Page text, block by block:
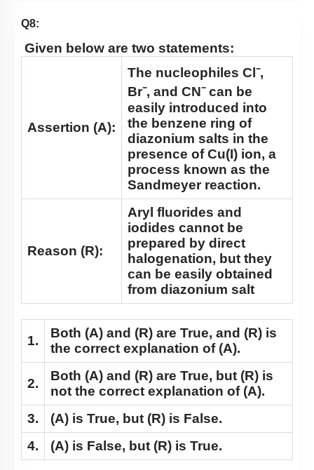
Q8:
Given below are two statements:
Assertion (A):
The nucleophiles Cl⁻,
Br⁻, and CN⁻ can be
easily introduced into
the benzene ring of
diazonium salts in the
presence of Cu(I) ion, a
process known as the
Sandmeyer reaction.
Reason (R):
Aryl fluorides and
iodides cannot be
prepared by direct
halogenation, but they
can be easily obtained
from diazonium salt
1.
Both (A) and (R) are True, and (R) is
the correct explanation of (A).
2.
Both (A) and (R) are True, but (R) is
not the correct explanation of (A).
3.
(A) is True, but (R) is False.
4.
(A) is False, but (R) is True.